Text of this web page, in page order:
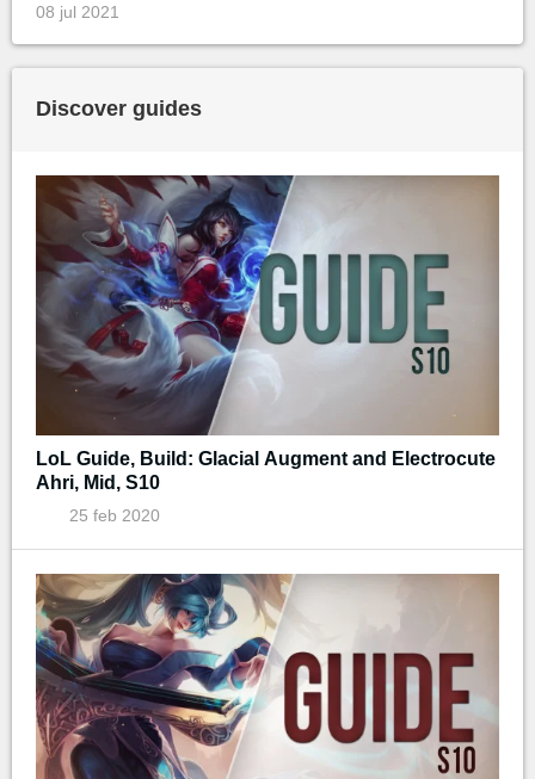
08 jul 2021
Discover guides
LoL Guide, Build: Glacial Augment and Electrocute
Ahri, Mid, S10
25 feb 2020